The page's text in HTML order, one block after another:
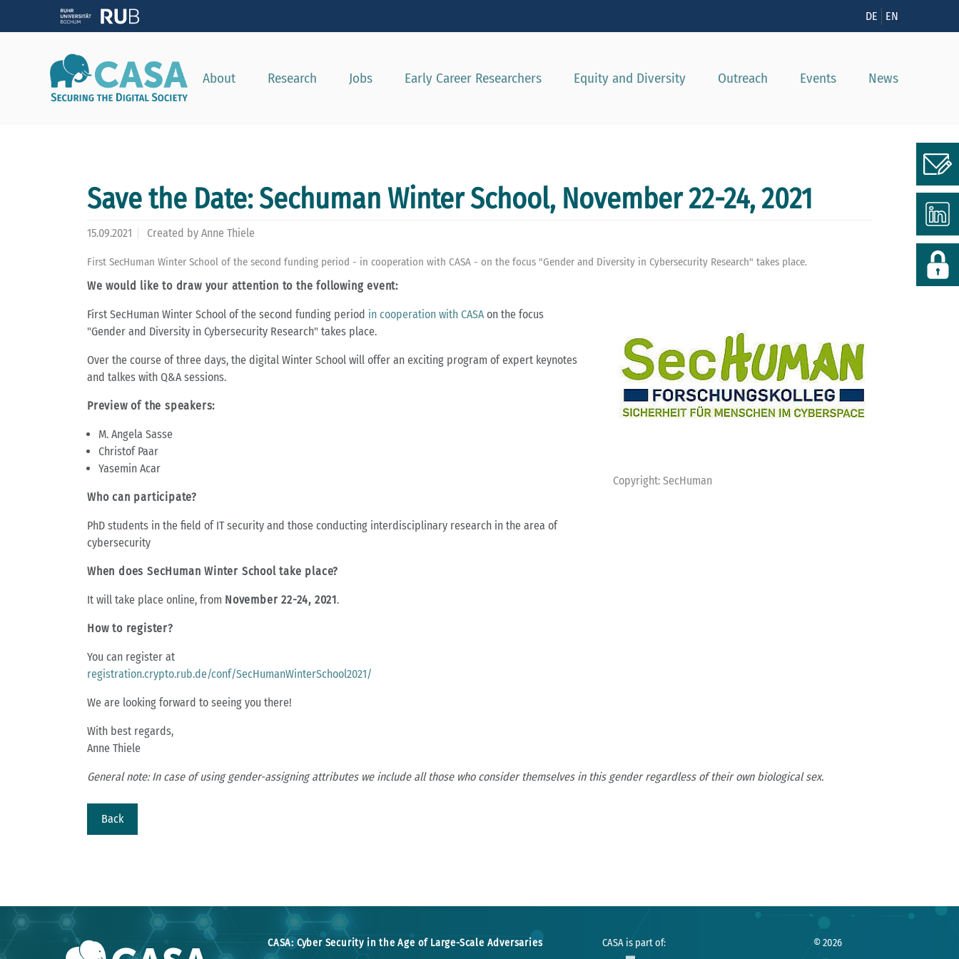
DE EN
About Research Jobs Early Career Researchers Equity and Diversity Outreach Events News
Save the Date: Sechuman Winter School, November 22-24, 2021
15.09.2021 Created by Anne Thiele
First SecHuman Winter School of the second funding period - in cooperation with CASA - on the focus "Gender and Diversity in Cybersecurity Research" takes place.
Copyright: SecHuman
We would like to draw your attention to the following event:
First SecHuman Winter School of the second funding period in cooperation with CASAon the focus
"Gender and Diversity in Cybersecurity Research" takes place.
Over the course of three days, the digital Winter School will offer an exciting program of expert keynotes
and talkes with Q&A sessions.
Preview of the speakers:
M. Angela Sasse
Christof Paar
Yasemin Acar
Who can participate?
PhD students in the field of IT security and those conducting interdisciplinary research in the area of
cybersecurity
When does SecHuman Winter School take place?
It will take place online, from November 22-24, 2021.
How to register?
You can register at
registration.crypto.rub.de/conf/SecHumanWinterSchool2021/
We are looking forward to seeing you there!
With best regards,
Anne Thiele
General note: In case of using gender-assigning attributes we include all those who consider themselves in this gender regardless of their own biological sex.
Back
CASA: Cyber Security in the Age of Large-Scale Adversaries CASA is part of: ©2026